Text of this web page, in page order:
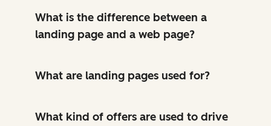
What is the difference between a
landing page and a web page?
What are landing pages used for?
What kind of offers are used to drive